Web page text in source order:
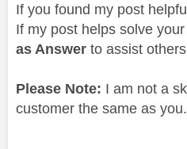
If you found my post
If my post helps solve
as Answer to assist
Please Note: I am not a
customer the same as you.